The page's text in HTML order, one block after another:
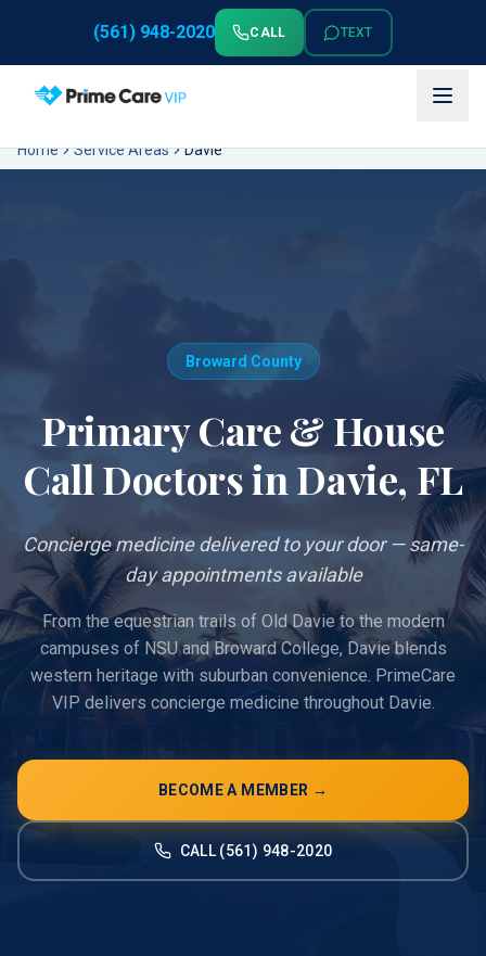
(561) 948-2020 CALL TEXT
Home Service Areas Davie
Broward County
Primary Care & House
Call Doctors in Davie, FL
Concierge medicine delivered to your door — same-
day appointments available
From the equestrian trails of Old Davie to the modern
campuses of NSU and Broward College, Davie blends
western heritage with suburban convenience. PrimeCare
VIP delivers concierge medicine throughout Davie.
BECOME A MEMBER →
CALL (561) 948-2020